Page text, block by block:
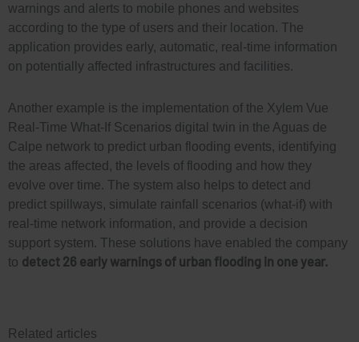
warnings and alerts to mobile phones and websites
according to the type of users and their location. The
application provides early, automatic, real-time information
on potentially affected infrastructures and facilities.
Another example is the implementation of the Xylem Vue
Real-Time What-If Scenarios digital twin in the Aguas de
Calpe network to predict urban flooding events, identifying
the areas affected, the levels of flooding and how they
evolve over time. The system also helps to detect and
predict spillways, simulate rainfall scenarios (what-if) with
real-time network information, and provide a decision
support system. These solutions have enabled the company
to detect 26 early warnings of urban flooding in one year.
Related articles